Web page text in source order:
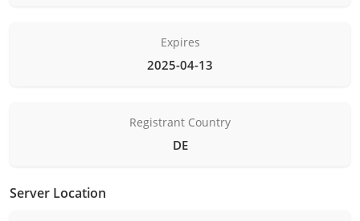
Expires
2025-04-13
Registrant Country
DE
Server Location